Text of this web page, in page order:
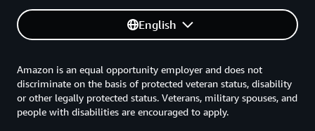
English
Amazon is an equal opportunity employer and does not
discriminate on the basis of protected veteran status, disability
or other legally protected status. Veterans, military spouses, and
people with disabilities are encouraged to apply.